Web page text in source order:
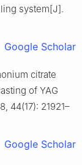
system[J].
Google Scholar
citrate
of YAG
44(17): 21921–
Google Scholar